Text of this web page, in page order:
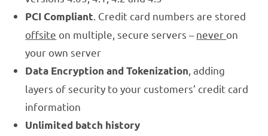
PCI Compliant. Credit card numbers are stored
offsite on multiple, secure servers –never on
your own server
Data Encryption and Tokenization, adding
layers of security to your customers’ credit card
information
Unlimited batch history